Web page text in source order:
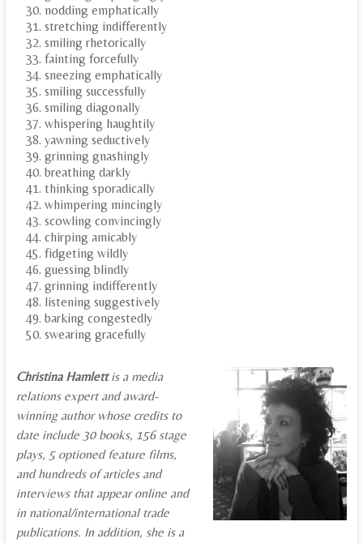
nodding emphatically
stretching indifferently
smiling rhetorically
fainting forcefully
sneezing emphatically
smiling successfully
smiling diagonally
whispering haughtily
yawning seductively
grinning gnashingly
breathing darkly
thinking sporadically
whimpering mincingly
scowling convincingly
chirping amicably
fidgeting wildly
guessing blindly
grinning indifferently
listening suggestively
barking congestedly
swearing gracefully
Christina Hamlettis a media
relations expert and award-
winning author whose credits to
date include 30 books, 156 stage
plays, 5 optioned feature films,
and hundreds of articles and
interviews that appear online and
in national/international trade
publications. In addition, she is a